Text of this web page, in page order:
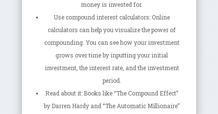
money is invested for.
Use compound interest calculators: Online
calculators can help you visualize the power of
compounding. You can see how your investment
grows over time by inputting your initial
investment, the interest rate, and the investment
period.
Read about it: Books like “The Compound Effect”
by Darren Hardy and “The Automatic Millionaire”